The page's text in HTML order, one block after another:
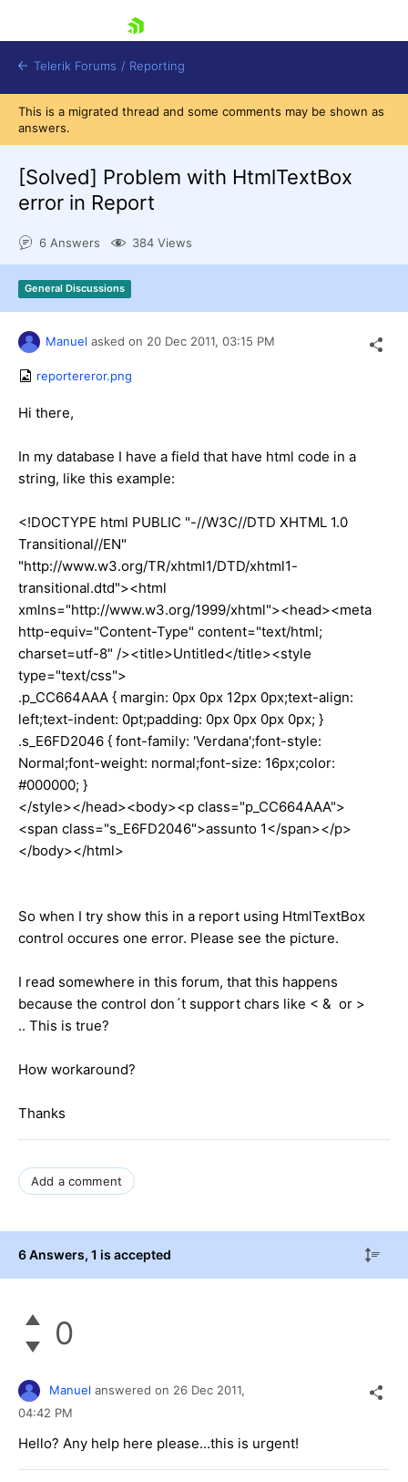
Shopping cart
Try now
Telerik Forums / Reporting
This is a migrated thread and some comments may be shown as
answers.
[Solved] Problem with HtmlTextBox
error in Report
6 Answers 384 Views
General Discussions
Manuel asked on 20 Dec 2011, 03:15 PM
reportereror.png
Hi there,
In my database I have a field that have html code in a
string, like this example:
<!DOCTYPE html PUBLIC "-//W3C//DTD XHTML 1.0
Transitional//EN"
"http://www.w3.org/TR/xhtml1/DTD/xhtml1-
transitional.dtd"><html
xmlns="http://www.w3.org/1999/xhtml"><head><meta
http-equiv="Content-Type" content="text/html;
charset=utf-8" /><title>Untitled</title><style
type="text/css">
.p_CC664AAA { margin: 0px 0px 12px 0px;text-align:
left;text-indent: 0pt;padding: 0px 0px 0px 0px; }
.s_E6FD2046 { font-family: 'Verdana';font-style:
Normal;font-weight: normal;font-size: 16px;color:
#000000; }
</style></head><body><p class="p_CC664AAA">
<span class="s_E6FD2046">assunto 1</span></p>
</body></html>
So when I try show this in a report using HtmlTextBox
control occures one error. Please see the picture.
I read somewhere in this forum, that this happens
because the control don´t support chars like < & or >
.. This is true?
How workaround?
Thanks
Add a comment
6 Answers, 1 is accepted
0
Manuel answered on 26 Dec 2011,
04:42 PM
Hello? Any help here please...this is urgent!